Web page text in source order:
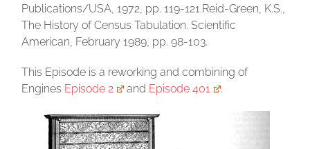
Publications/USA, 1972, pp. 119-121.Reid-Green, K.S.,
The History of Census Tabulation. Scientific
American, February 1989, pp. 98-103.
This Episode is a reworking and combining of
Engines Episode 2 and Episode 401 .